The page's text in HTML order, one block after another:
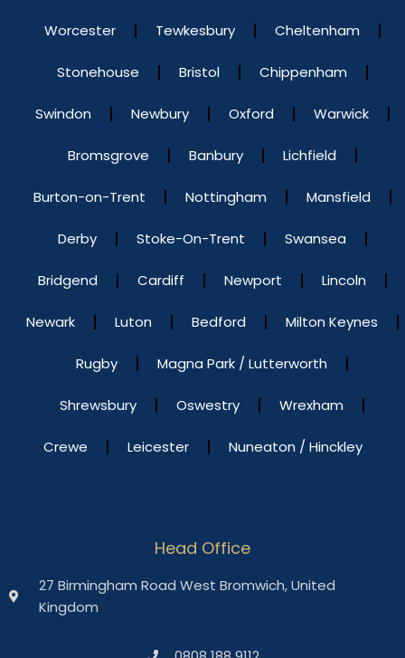
Worcester Tewkesbury Cheltenham
Stonehouse Bristol Chippenham
Swindon Newbury Oxford Warwick
Bromsgrove Banbury Lichfield
Burton-on-Trent Nottingham Mansfield
Derby Stoke-On-Trent Swansea
Bridgend Cardiff Newport Lincoln
Newark Luton Bedford Milton Keynes
Rugby Magna Park / Lutterworth
Shrewsbury Oswestry Wrexham
Crewe Leicester Nuneaton / Hinckley
Head Office
27 Birmingham Road West Bromwich, United
Kingdom